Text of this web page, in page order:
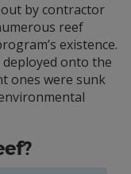
by contractor
reef
existence.
deployed onto the
ones were sunk